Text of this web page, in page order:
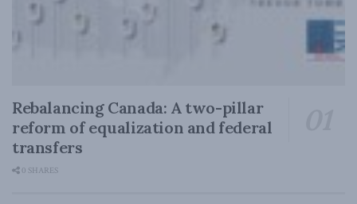
Rebalancing Canada: A two-pillar
reform of equalization and federal
transfers
0 SHARES